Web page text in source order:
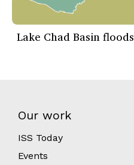
Lake Chad Basin floods
Our work
ISS Today
Events